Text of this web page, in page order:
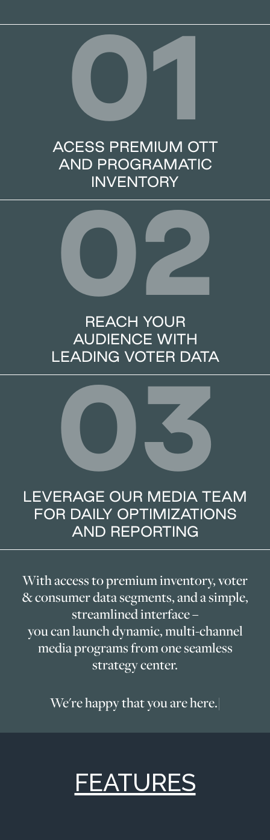
01
ACESS PREMIUM OTT
AND PROGRAMATIC
INVENTORY
02
REACH YOUR
AUDIENCE WITH
LEADING VOTER DATA
03
LEVERAGE OUR MEDIA TEAM
FOR DAILY OPTIMIZATIONS
AND REPORTING
With access to premium inventory, voter
& consumer data segments, and a simple,
streamlined interface –
you can launch dynamic, multi-channel
media programs from one seamless
strategy center.
We're happy that you are here.|
FEATURES